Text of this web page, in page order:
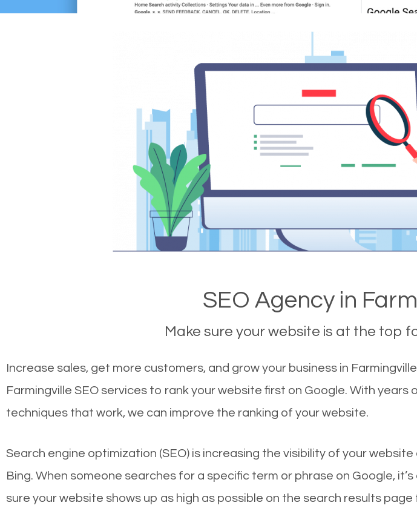
SEO Agency in
Make sure your website is at the top
Increase sales, get more customers, and grow your business in
Farmingville SEO services to rank your website first on Google. With
techniques that work, we can improve the ranking of your website.
Search engine optimization (SEO) is increasing the visibility of your
Bing. When someone searches for a specific term or phrase on Google,
sure your website shows up as high as possible on the search results